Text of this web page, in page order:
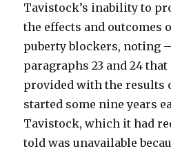
Tavistock’s inability to
the effects and outcomes
puberty blockers, noting
paragraphs 23 and 24 that
provided with the results
started some nine years
Tavistock, which it had
told was unavailable